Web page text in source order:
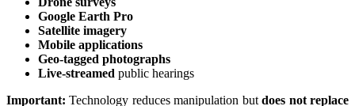
Google Earth Pro
Satellite imagery
Mobile applications
Geo-tagged photographs
Live-streamed public hearings
Important: Technology reduces manipulation butdoes not replace